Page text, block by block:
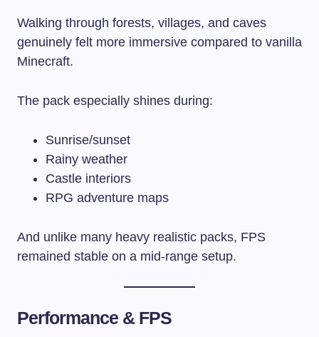
Walking through forests, villages, and caves
genuinely felt more immersive compared to vanilla
Minecraft.
The pack especially shines during:
Sunrise/sunset
Rainy weather
Castle interiors
RPG adventure maps
And unlike many heavy realistic packs, FPS
remained stable on a mid-range setup.
Performance & FPS